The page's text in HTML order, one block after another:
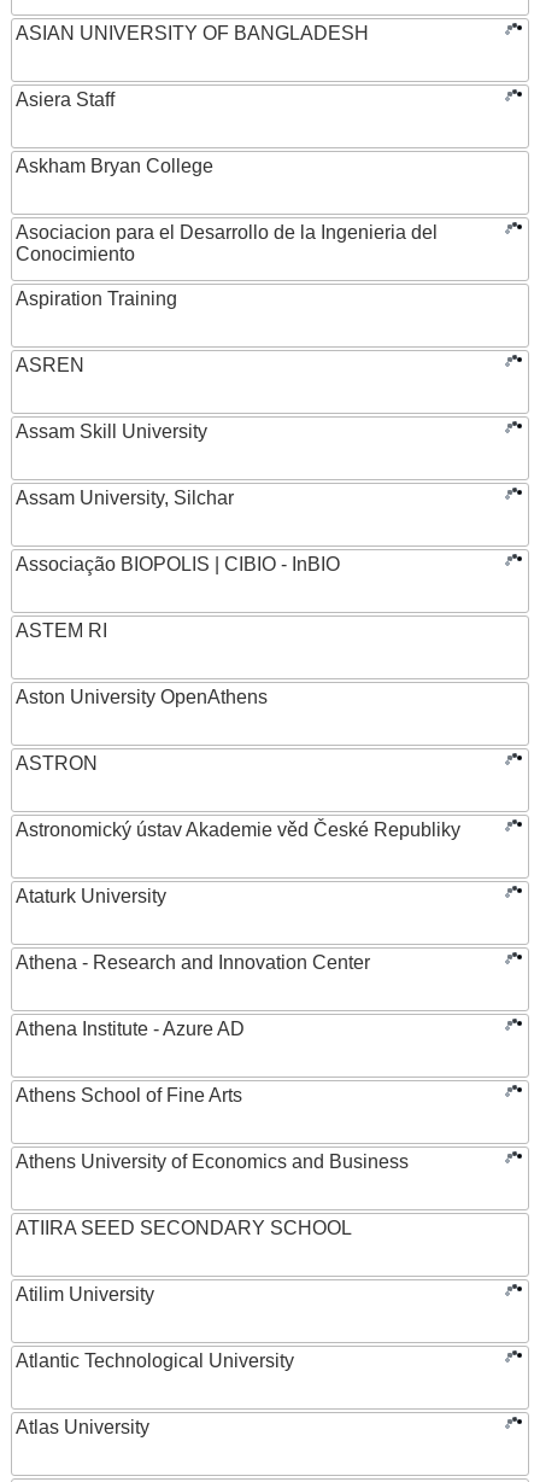
ASIAN UNIVERSITY OF BANGLADESH
Asiera Staff
Askham Bryan College
Asociacion para el Desarrollo de la Ingenieria del
Conocimiento
Aspiration Training
ASREN
Assam Skill University
Assam University, Silchar
Associação BIOPOLIS | CIBIO - InBIO
ASTEM RI
Aston University OpenAthens
ASTRON
Astronomický ústav Akademie věd České Republiky
Ataturk University
Athena - Research and Innovation Center
Athena Institute - Azure AD
Athens School of Fine Arts
Athens University of Economics and Business
ATIIRA SEED SECONDARY SCHOOL
Atilim University
Atlantic Technological University
Atlas University